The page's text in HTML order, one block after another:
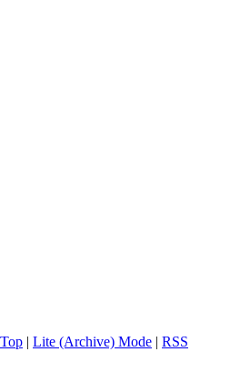
| Lite (Archive) Mode | RSS